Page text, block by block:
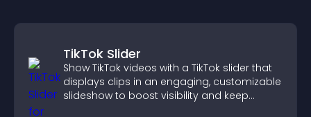
TikTok Slider
Show TikTok videos with a TikTok slider that
displays clips in an engaging, customizable
slideshow to boost visibility and keep